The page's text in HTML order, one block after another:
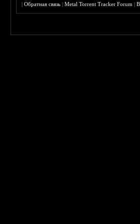
|Обратная связь |Metal Torrent Tracker Forum |